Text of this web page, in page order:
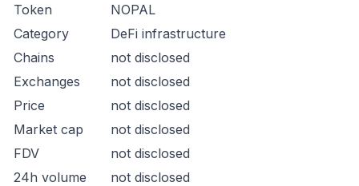
Token
NOPAL
Category
DeFi infrastructure
Chains
not disclosed
Exchanges
not disclosed
Price
not disclosed
Market cap
not disclosed
FDV
not disclosed
24h volume
not disclosed